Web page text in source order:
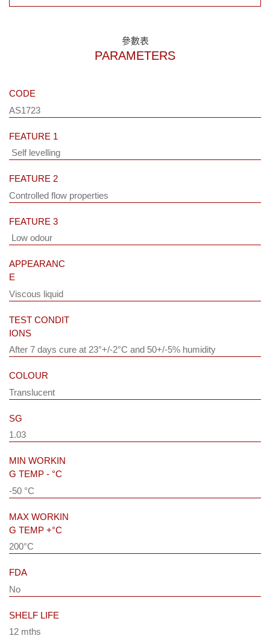
參數表
PARAMETERS
CODE
AS1723
FEATURE 1
Self levelling
FEATURE 2
Controlled flow properties
FEATURE 3
Low odour
APPEARANC
E
Viscous liquid
TEST CONDIT
IONS
After 7 days cure at 23°+/-2°C and 50+/-5% humidity
COLOUR
Translucent
SG
1.03
MIN WORKIN
G TEMP - °C
-50 °C
MAX WORKIN
G TEMP +°C
200°C
FDA
No
SHELF LIFE
12 mths